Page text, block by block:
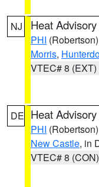
NJ Heat Advisory
PHI (Robertson)
Morris,
VTEC# 8 (EXT)
DE Heat Advisory
PHI (Robertson)
New Castle, in
VTEC# 8 (CON)